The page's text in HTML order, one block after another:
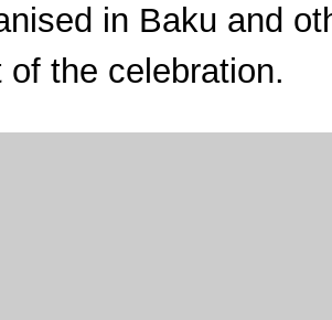
in Baku and
of the celebration.